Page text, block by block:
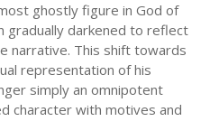
ghostly figure in God of
gradually darkened to reflect
narrative. This shift towards
representation of his
simply an omnipotent
character with motives and